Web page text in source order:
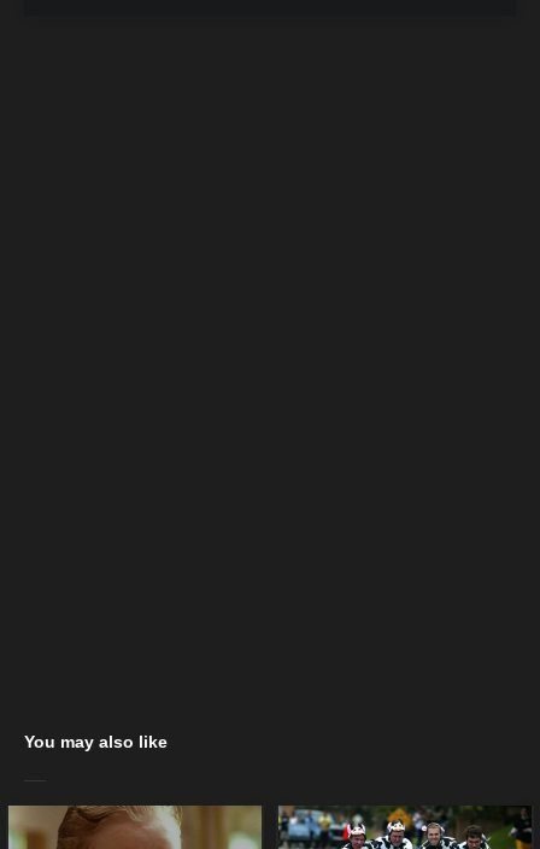
You may also like